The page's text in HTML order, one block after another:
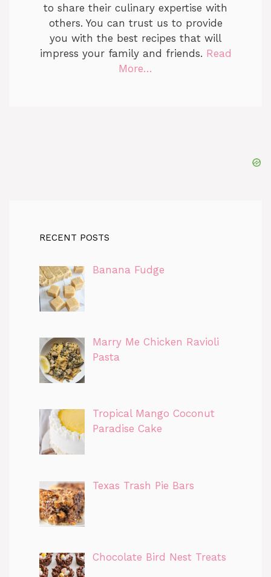
to share their culinary expertise with
others. You can trust us to provide
you with the best recipes that will
impress your family and friends. Read
More…
RECENT POSTS
Banana Fudge
Marry Me Chicken Ravioli
Pasta
Tropical Mango Coconut
Paradise Cake
Texas Trash Pie Bars
Chocolate Bird Nest Treats